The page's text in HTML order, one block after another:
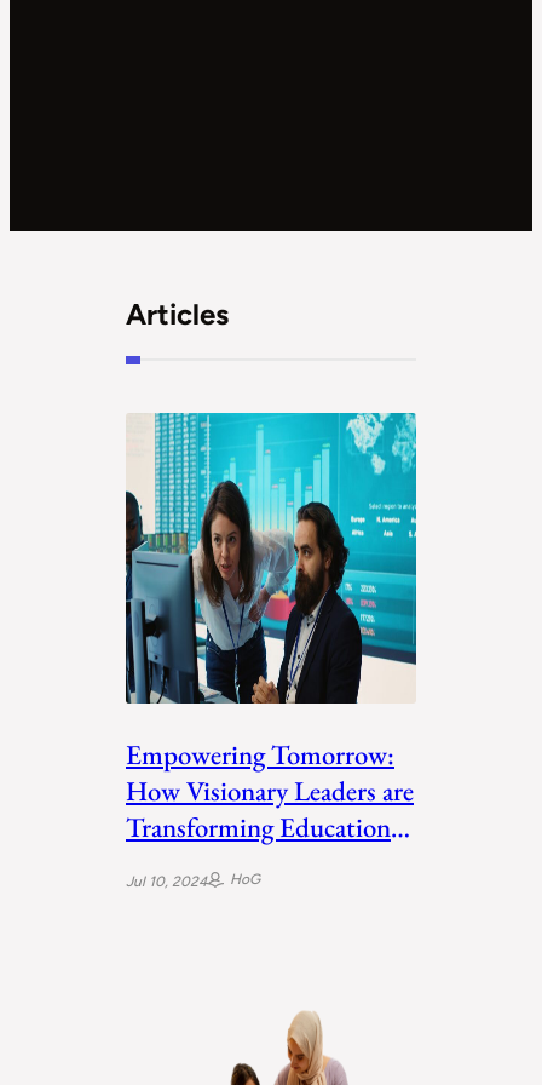
Articles
Empowering Tomorrow:
How Visionary Leaders are
Transforming Education
in the Middle East
Jul 10, 2024 HoG